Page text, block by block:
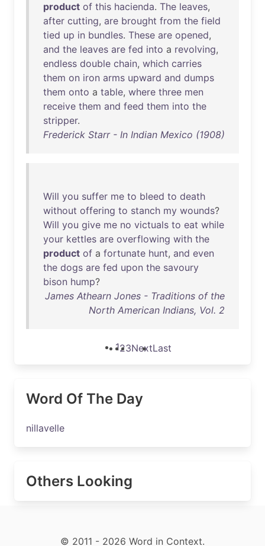
product of this hacienda. The leaves,
after cutting, are brought from the field
tied up in bundles. These are opened,
and the leaves are fed into a revolving,
endless double chain, which carries
them on iron arms upward and dumps
them onto a table, where three men
receive them and feed them into the
stripper.
Frederick Starr - In Indian Mexico (1908)
Will you suffer me to bleed to death
without offering to stanch my wounds?
Will you give me no victuals to eat while
your kettles are overflowing with the
product of a fortunate hunt, and even
the dogs are fed upon the savoury
bison hump?
James Athearn Jones - Traditions of the
North American Indians, Vol. 2
123NextLast
Word Of The Day
nillavelle
Others Looking
© 2011 - 2026 Word in Context.